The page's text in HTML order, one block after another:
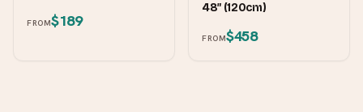
FROM$189
48″ (120cm)
FROM$458